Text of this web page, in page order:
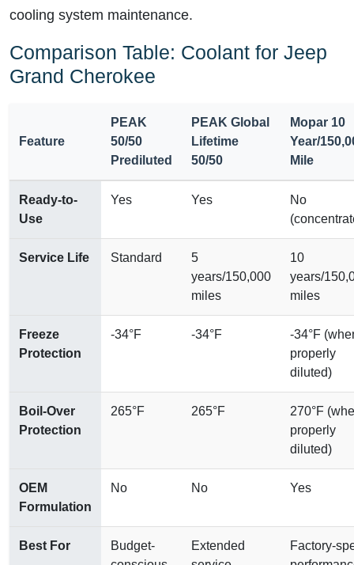
cooling system maintenance.
Comparison Table: Coolant for Jeep
Grand Cherokee
Feature
PEAK
50/50
Prediluted
PEAK Global
Lifetime
50/50
Mopar 10
Year/
Mile
Ready-to-
Use
Yes Yes
No
Service Life Standard
5
years/150,000
miles
10
years/
miles
Freeze
Protection
-34°F -34°F
-34°F
properly
diluted)
Boil-Over
Protection
265°F 265°F
270°F
properly
diluted)
OEM
Formulation
No No Yes
Best For
Budget-
Extended
Factory-